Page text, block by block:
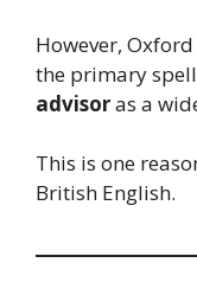
However,
the primary
advisoras a
This is one
British English.